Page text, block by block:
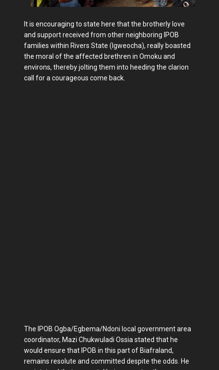
It is encouraging to state here that the brotherly love
and support received from other neighboring IPOB
families within Rivers State (Igweocha), really boasted
the moral of the affected brethren in Omoku and
environs, thereby jolting them into heeding the clarion
call for a courageous come back.
The IPOB Ogba/Egbema/Ndoni local government area
coordinator, Mazi Chukwuladi Ossia stated that he
would ensure that IPOB in this part of Biafraland,
remains resolute and committed despite the odds. He